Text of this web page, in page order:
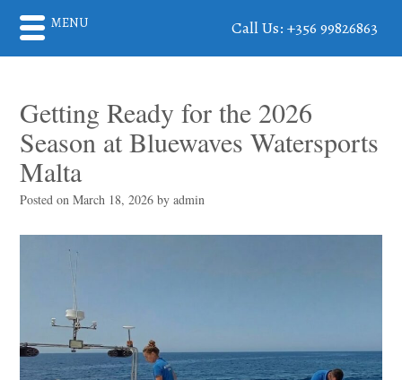
Getting Ready for the 2026
Season at Bluewaves Watersports
Malta
Posted onMarch 18, 2026 byadmin
MENU Call Us: +356 99826863